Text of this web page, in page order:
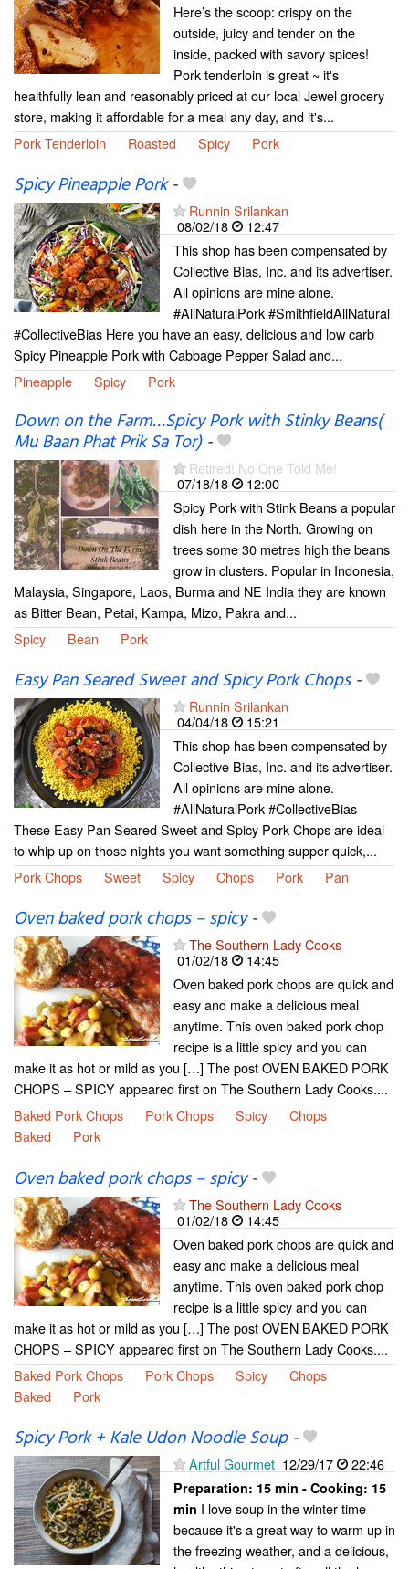
Here’s the scoop: crispy on the
outside, juicy and tender on the
inside, packed with savory spices!
Pork tenderloin is great ~ it's
healthfully lean and reasonably priced at our local Jewel grocery
store, making it affordable for a meal any day, and it's...
Pork Tenderloin
Roasted Spicy Pork
Spicy Pineapple Pork-
Runnin Srilankan
08/02/18
12:47
This shop has been compensated by
Collective Bias, Inc. and its advertiser.
All opinions are mine alone.
#AllNaturalPork #SmithfieldAllNatural
#CollectiveBias Here you have an easy, delicious and low carb
Spicy Pineapple Pork with Cabbage Pepper Salad and...
Pineapple
Spicy Pork
Down on the Farm…Spicy Pork with Stinky Beans(
Mu Baan Phat Prik Sa Tor)-
Retired! No One Told Me!
07/18/18
12:00
Spicy Pork with Stink Beans a popular
dish here in the North. Growing on
trees some 30 metres high the beans
grow in clusters. Popular in Indonesia,
Malaysia, Singapore, Laos, Burma and NE India they are known
as Bitter Bean, Petai, Kampa, Mizo, Pakra and...
Spicy
Bean Pork
Easy Pan Seared Sweet and Spicy Pork Chops-
Runnin Srilankan
04/04/18
15:21
This shop has been compensated by
Collective Bias, Inc. and its advertiser.
All opinions are mine alone.
#AllNaturalPork #CollectiveBias
These Easy Pan Seared Sweet and Spicy Pork Chops are ideal
to whip up on those nights you want something supper quick,...
Pork Chops
Sweet Spicy Chops Pork Pan
Oven baked pork chops – spicy-
The Southern Lady Cooks
01/02/18
14:45
Oven baked pork chops are quick and
easy and make a delicious meal
anytime. This oven baked pork chop
recipe is a little spicy and you can
make it as hot or mild as you […] The post OVEN BAKED PORK
CHOPS – SPICY appeared first on The Southern Lady Cooks....
Baked Pork Chops
Pork Chops Spicy
Chops
Baked
Pork
Oven baked pork chops – spicy-
The Southern Lady Cooks
01/02/18
14:45
Oven baked pork chops are quick and
easy and make a delicious meal
anytime. This oven baked pork chop
recipe is a little spicy and you can
make it as hot or mild as you […] The post OVEN BAKED PORK
CHOPS – SPICY appeared first on The Southern Lady Cooks....
Baked Pork Chops
Pork Chops Spicy
Chops
Baked
Pork
Spicy Pork + Kale Udon Noodle Soup-
Artful Gourmet 12/29/17 22:46
Preparation: 15 min - Cooking: 15
min I love soup in the winter time
because it's a great way to warm up in
the freezing weather, and a delicious,